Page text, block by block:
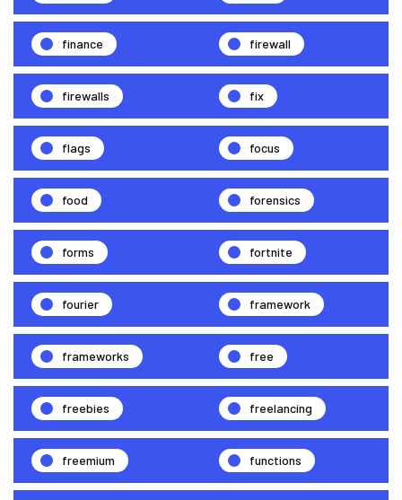
finance firewall
firewalls fix
flags focus
food forensics
forms fortnite
fourier framework
frameworks free
freebies freelancing
freemium functions